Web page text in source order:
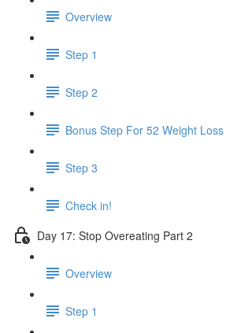
Overview
Step 1
Step 2
Bonus Step For 52 Weight
Step 3
Check in!
Day 17: Stop Overeating Part 2
Overview
Step 1